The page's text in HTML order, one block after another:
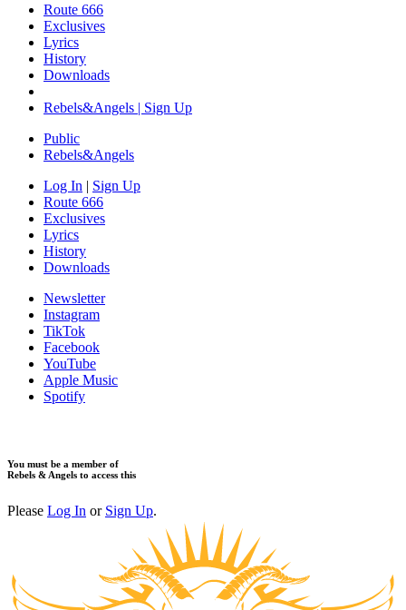
Route 666
​Exclusives
Lyrics
History
Downloads
Rebels&Angels | Sign Up
Public
Rebels&Angels
Log In | Sign Up
Route 666
​Exclusives
Lyrics
History
Downloads
Newsletter
Instagram
TikTok
Facebook
YouTube
Apple Music
Spotify
You must be a member of
Rebels & Angels to access this
Please Log In or Sign Up.